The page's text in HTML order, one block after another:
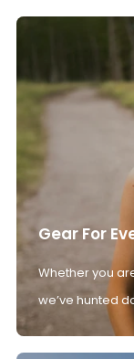
Gear For
Whether you
we’ve hunted